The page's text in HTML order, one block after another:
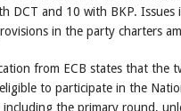
DCT and 10 with BKP. Issues
in the party charters
from ECB states that the
to participate in the
the primary round,